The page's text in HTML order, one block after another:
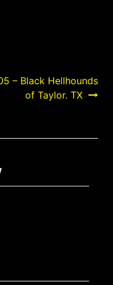
– Black Hellhounds
of Taylor. TX